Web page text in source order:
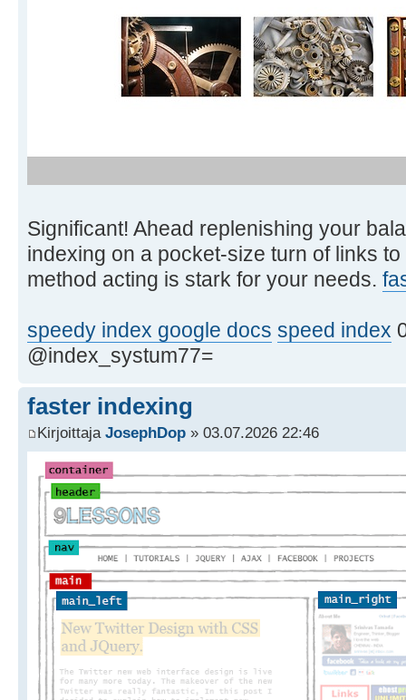
Significant! Ahead replenishing your
indexing on a pocket-size turn of links
method acting is stark for your needs.
speedy index google docs speed index
@index_systum77=
faster indexing
Kirjoittaja JosephDop » 03.07.2026 22:46